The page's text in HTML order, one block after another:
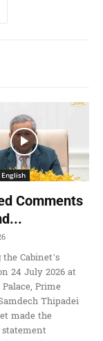
Comments
Cabinet’s
24 July 2026 at
Prime
Thipadei
made the